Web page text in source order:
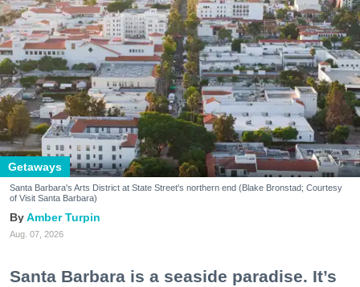
Getaways
Santa Barbara's Arts District at State Street's northern end (Blake Bronstad; Courtesy
of Visit Santa Barbara)
Amber Turpin
Aug. 07, 2026
Santa Barbara is a seaside paradise. It’s